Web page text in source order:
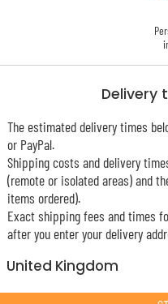
Delivery
The estimated delivery times
or PayPal.
Shipping costs and delivery
(remote or isolated areas) and
items ordered).
Exact shipping fees and times
after you enter your delivery
United Kingdom